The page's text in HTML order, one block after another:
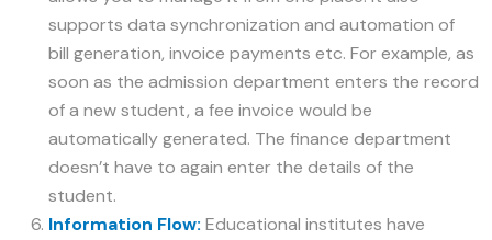
supports data synchronization and automation of
bill generation, invoice payments etc. For example, as
soon as the admission department enters the record
of a new student, a fee invoice would be
automatically generated. The finance department
doesn’t have to again enter the details of the
student.
Information Flow: Educational institutes have